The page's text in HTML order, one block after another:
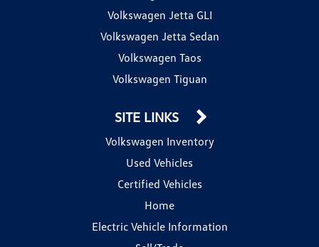
Volkswagen Jetta GLI
Volkswagen Jetta Sedan
Volkswagen Taos
Volkswagen Tiguan
SITE LINKS
Volkswagen Inventory
Used Vehicles
Certified Vehicles
Home
Electric Vehicle Information